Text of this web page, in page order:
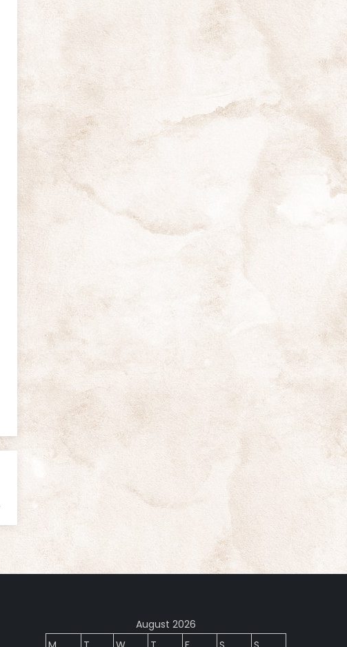
August 2026